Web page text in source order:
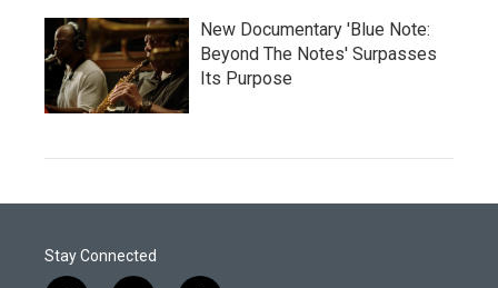
New Documentary 'Blue Note:
Beyond The Notes' Surpasses
Its Purpose
Stay Connected